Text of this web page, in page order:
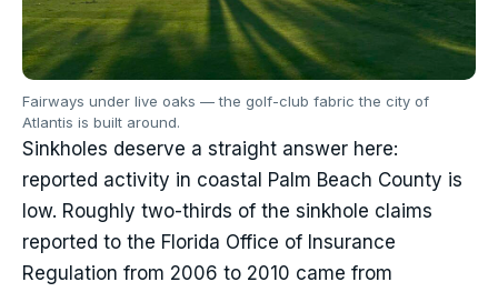
Fairways under live oaks — the golf-club fabric the city of
Atlantis is built around.
Sinkholes deserve a straight answer here:
reported activity in coastal Palm Beach County is
low. Roughly two-thirds of the sinkhole claims
reported to the Florida Office of Insurance
Regulation from 2006 to 2010 came from